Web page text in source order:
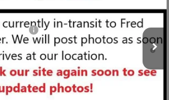
For:
-$1,000
and 90 Day Payment Deferral For Well-
When Financed w/ GM Financial